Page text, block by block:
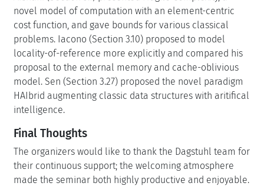
novel model of computation with an element-centric
cost function, and gave bounds for various classical
problems. Iacono (Section 3.10) proposed to model
locality-of-reference more explicitly and compared his
proposal to the external memory and cache-oblivious
model. Sen (Section 3.27) proposed the novel paradigm
HAIbrid augmenting classic data structures with aritifical
intelligence.
Final Thoughts
The organizers would like to thank the Dagstuhl team for
their continuous support; the welcoming atmosphere
made the seminar both highly productive and enjoyable.